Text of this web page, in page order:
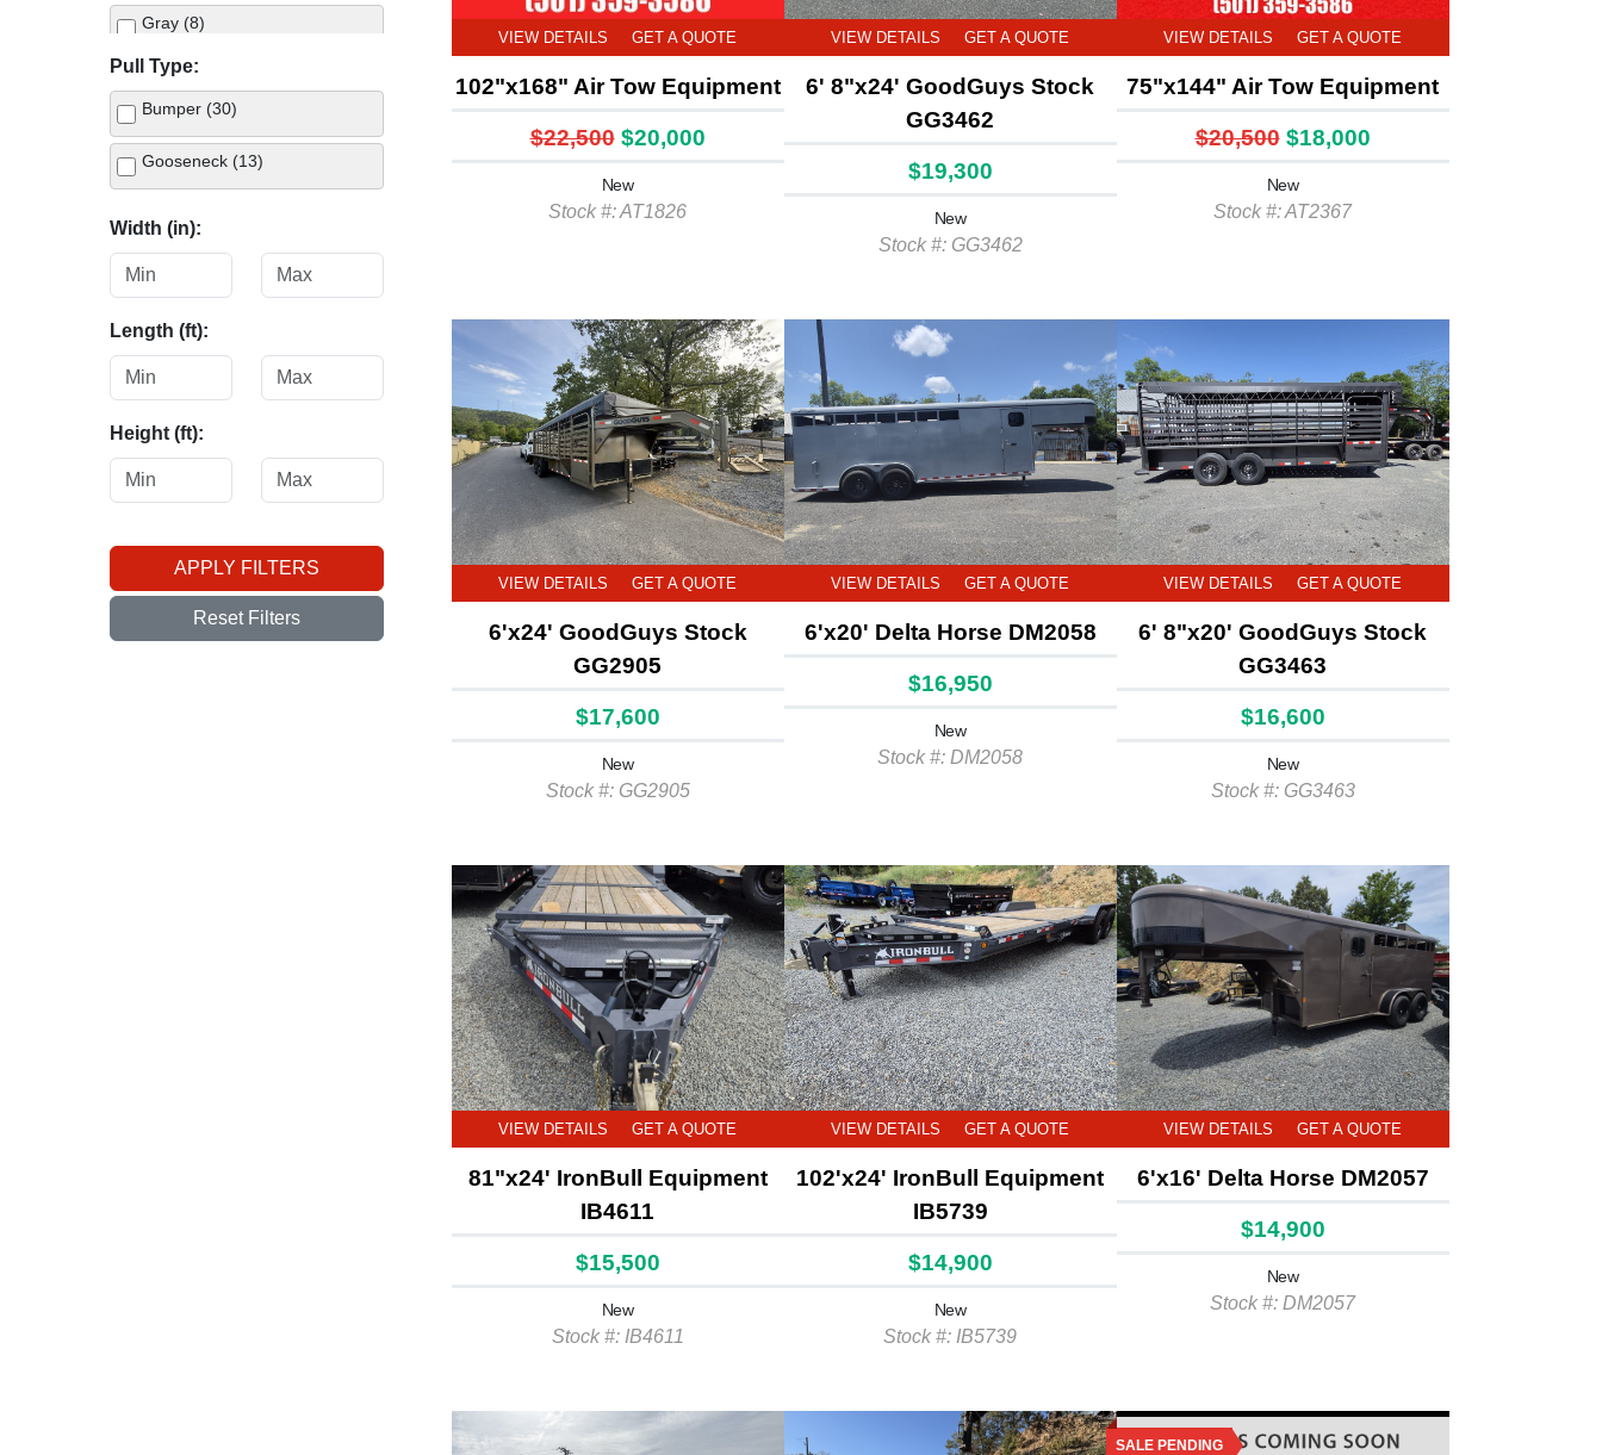
Utility (13)
Gray (8)
Green (1)
White (8)
Pull Type:
Bumper (30)
Gooseneck (13)
Width (in):
Length (ft):
Height (ft):
APPLY FILTERS
Reset Filters
VIEW DETAILS GET A QUOTE
102"x168" Air Tow Equipment
$22,500 $20,000
New
Stock #: AT1826
VIEW DETAILS GET A QUOTE
6' 8"x24' GoodGuys Stock
GG3462
$19,300
New
Stock #: GG3462
VIEW DETAILS GET A QUOTE
75"x144" Air Tow Equipment
$20,500 $18,000
New
Stock #: AT2367
VIEW DETAILS GET A QUOTE
6'x24' GoodGuys Stock
GG2905
$17,600
New
Stock #: GG2905
VIEW DETAILS GET A QUOTE
6'x20' Delta Horse DM2058
$16,950
New
Stock #: DM2058
VIEW DETAILS GET A QUOTE
6' 8"x20' GoodGuys Stock
GG3463
$16,600
New
Stock #: GG3463
VIEW DETAILS GET A QUOTE
81"x24' IronBull Equipment
IB4611
$15,500
New
Stock #: IB4611
VIEW DETAILS GET A QUOTE
102'x24' IronBull Equipment
IB5739
$14,900
New
Stock #: IB5739
VIEW DETAILS GET A QUOTE
6'x16' Delta Horse DM2057
$14,900
New
Stock #: DM2057
SALE PENDING